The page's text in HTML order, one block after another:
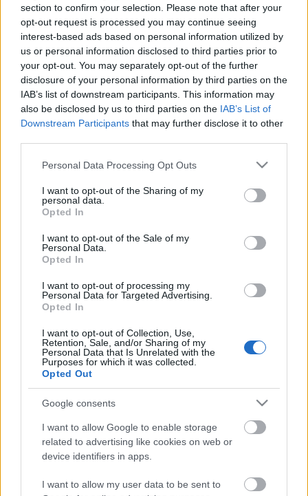
section to confirm your selection. Please note that after your
opt-out request is processed you may continue seeing
interest-based ads based on personal information utilized by
us or personal information disclosed to third parties prior to
your opt-out. You may separately opt-out of the further
disclosure of your personal information by third parties on the
IAB’s list of downstream participants. This information may
also be disclosed by us to third parties on the IAB’s List of
Downstream Participants that may further disclose it to other
Please note that this website/app uses one or more Google
not limited to your visit or usage behaviour. You may click to
grant or deny consent to Google and its third-party tags to
use your data for below specified purposes in below Google
consent section.
Personal Data Processing Opt Outs
I want to opt-out of the Sharing of my
personal data.
Opted In
I want to opt-out of the Sale of my
Personal Data.
Opted In
I want to opt-out of processing my
Personal Data for Targeted Advertising.
Opted In
I want to opt-out of Collection, Use,
Retention, Sale, and/or Sharing of my
Personal Data that Is Unrelated with the
Purposes for which it was collected.
Opted Out
Google consents
I want to allow Google to enable storage
related to advertising like cookies on web or
device identifiers in apps.
I want to allow my user data to be sent to
Sajó Dávid •2012. december 30.
Szombaton rangsoroltuk 2012 legjobb, egyben
számos remekbe szabott alkotás, ami talán nem
kapott ...
Az összes elnök bekaphatja -